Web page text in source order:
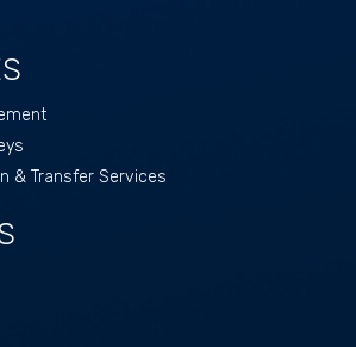
& Transfer Services